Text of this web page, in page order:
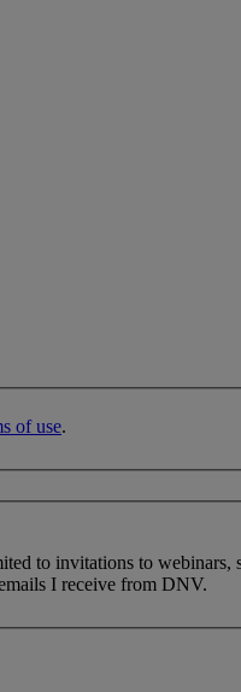
of use.
to invitations to webinars,
I receive from DNV.